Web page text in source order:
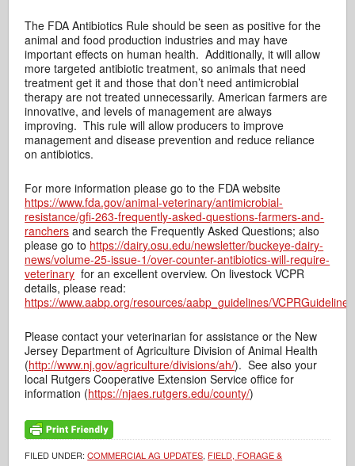
The FDA Antibiotics Rule should be seen as positive for the
animal and food production industries and may have
important effects on human health. Additionally, it will allow
more targeted antibiotic treatment, so animals that need
treatment get it and those that don’t need antimicrobial
therapy are not treated unnecessarily. American farmers are
innovative, and levels of management are always
improving. This rule will allow producers to improve
management and disease prevention and reduce reliance
on antibiotics.
For more information please go to the FDA website
https://www.fda.gov/animal-veterinary/antimicrobial-
resistance/gfi-263-frequently-asked-questions-farmers-and-
ranchers and search the Frequently Asked Questions; also
please go to https://dairy.osu.edu/newsletter/buckeye-dairy-
news/volume-25-issue-1/over-counter-antibiotics-will-require-
veterinary for an excellent overview. On livestock VCPR
details, please read:
https://www.aabp.org/resources/aabp_guidelines/
Please contact your veterinarian for assistance or the New
Jersey Department of Agriculture Division of Animal Health
(http://www.nj.gov/agriculture/divisions/ah/). See also your
local Rutgers Cooperative Extension Service office for
information (https://njaes.rutgers.edu/county/)
FILED UNDER:COMMERCIAL AG UPDATES, FIELD, FORAGE &